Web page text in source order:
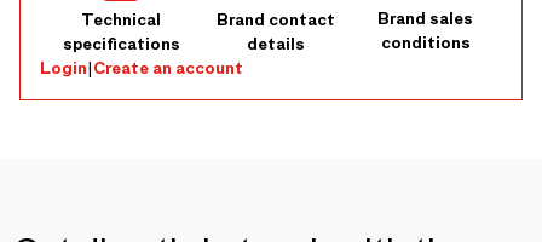
Technical
specifications
Brand contact
details
Brand sales
conditions
Login|Create an account